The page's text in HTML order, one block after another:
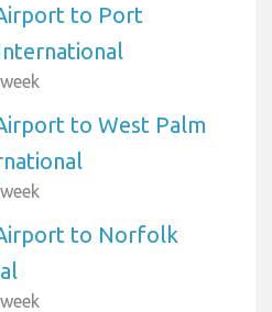
to Port
to West Palm
to Norfolk